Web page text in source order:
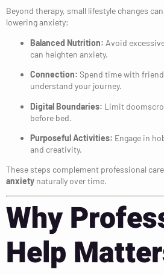
Beyond therapy, small lifestyle changes
lowering anxiety:
Balanced Nutrition: Avoid
can heighten anxiety.
Connection: Spend time with
understand your journey.
Digital Boundaries: Limit
before bed.
Purposeful Activities: Engage in
and creativity.
These steps complement professional
anxiety naturally over time.
Why
Help